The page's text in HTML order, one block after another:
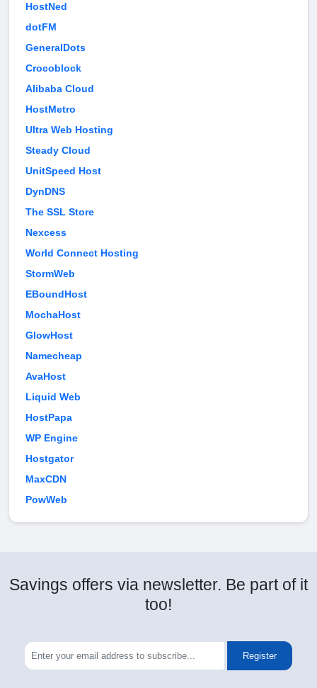
HostNed
dotFM
GeneralDots
Crocoblock
Alibaba Cloud
HostMetro
Ultra Web Hosting
Steady Cloud
UnitSpeed Host
DynDNS
The SSL Store
Nexcess
World Connect Hosting
StormWeb
EBoundHost
MochaHost
GlowHost
Namecheap
AvaHost
Liquid Web
HostPapa
WP Engine
Hostgator
MaxCDN
PowWeb
Savings offers via newsletter. Be part of it
too!
Register